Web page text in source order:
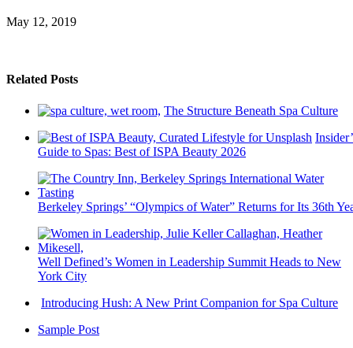
May 12, 2019
Related Posts
The Structure Beneath Spa Culture
Guide to Spas: Best of ISPA Beauty 2026
Berkeley Springs’ “Olympics of Water” Returns for Its 36th
Well Defined’s Women in Leadership Summit Heads to New
York City
Introducing Hush: A New Print Companion for Spa Culture
Sample Post